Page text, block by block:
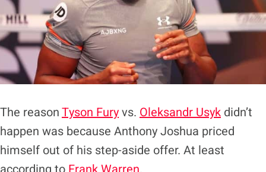
The reasonTyson Furyvs. Oleksandr Usyk didn’t
happen was because Anthony Joshua priced
himself out of his step-aside offer. At least